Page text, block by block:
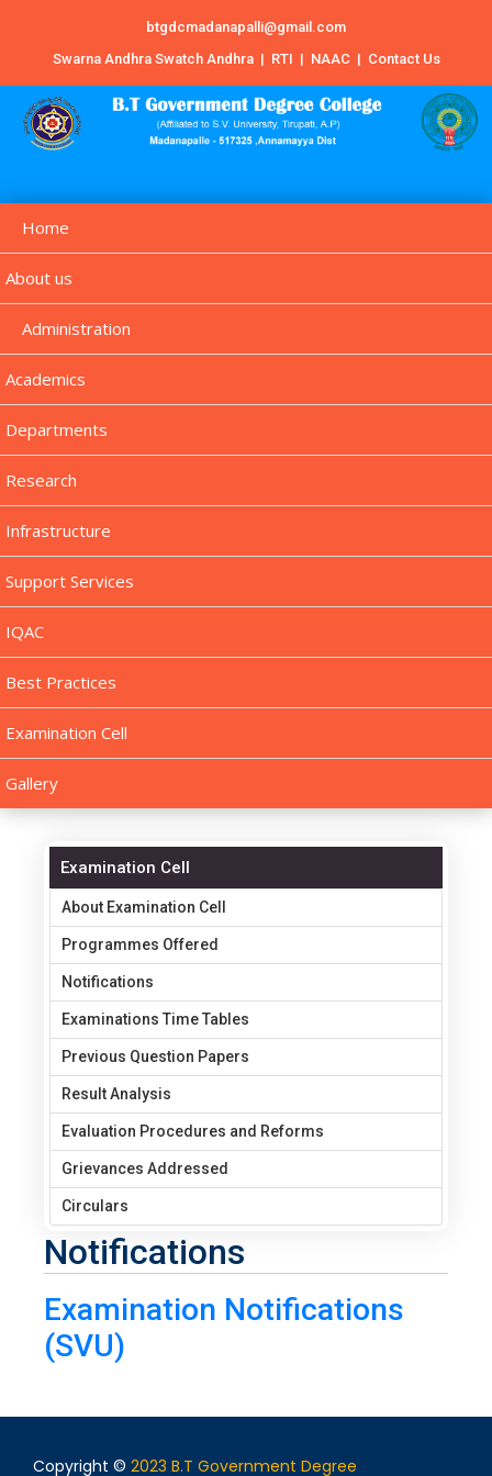
btgdcmadanapalli@gmail.com
Swarna Andhra Swatch Andhra | RTI | NAAC | Contact Us
Home
About us
Administration
Academics
Departments
Research
Infrastructure
Support Services
IQAC
Best Practices
Examination Cell
Gallery
Examination Cell
About Examination Cell
Programmes Offered
Notifications
Examinations Time Tables
Previous Question Papers
Result Analysis
Evaluation Procedures and Reforms
Grievances Addressed
Circulars
Notifications
Examination Notifications
(SVU)
Copyright © 2023 B.T Government Degree